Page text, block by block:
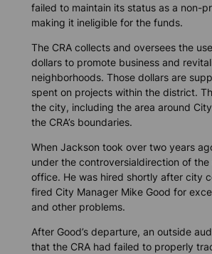
failed to maintain its status as a non-
making it ineligible for the funds.
The CRA collects and oversees the
dollars to promote business and
neighborhoods. Those dollars are
spent on projects within the district.
the city, including the area around
the CRA’s boundaries.
When Jackson took over two years
under the controversialdirection of the
office. He was hired shortly after city
fired City Manager Mike Good for
and other problems.
After Good’s departure, an outside
that the CRA had failed to properly